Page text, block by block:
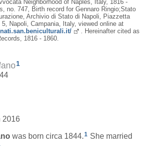
Neighborhood of Naples, Italy, 1816 -
no. 747, Birth record for Gennaro Ringio;Stato
Archivio di Stato di Napoli, Piazzetta
Napoli, Campania, Italy, viewed online at
. Hereinafter cited as
1816 - 1860.
1
2016
was born circa 1844.1 She married